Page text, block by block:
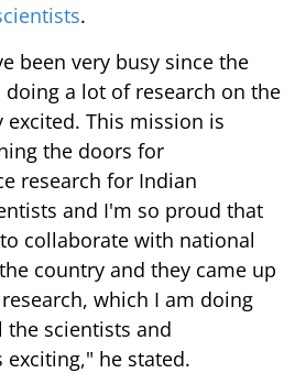
.
been very busy since the
a lot of research on the
This mission is
the doors for
research for Indian
and I'm so proud that
collaborate with national
country and they came up
which I am doing
scientists and
exciting," he stated.